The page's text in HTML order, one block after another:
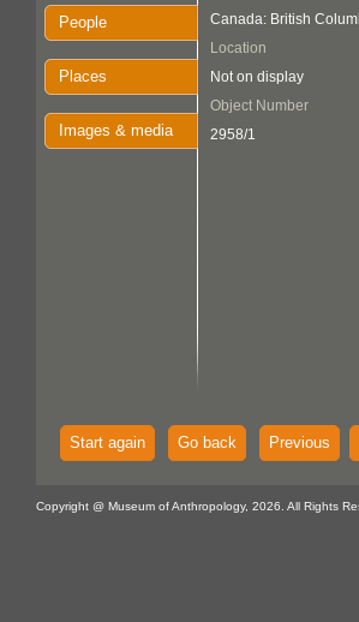
People
Places
Images & media
Canada: British
Location
Not on display
Object Number
2958/1
Start again Go back Previous
Copyright @ Museum of Anthropology, 2026. All Rights